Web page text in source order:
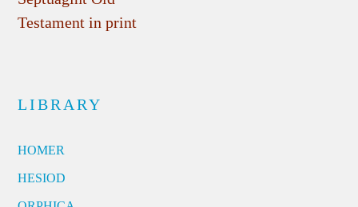
Testament in print
LIBRARY
HOMER
HESIOD